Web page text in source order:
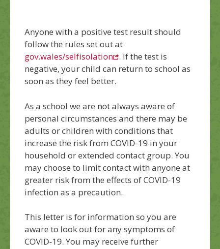
Anyone with a positive test result should
follow the rules set out at
gov.wales/selfisolation . If the test is
negative, your child can return to school as
soon as they feel better.
As a school we are not always aware of
personal circumstances and there may be
adults or children with conditions that
increase the risk from COVID-19 in your
household or extended contact group. You
may choose to limit contact with anyone at
greater risk from the effects of COVID-19
infection as a precaution.
This letter is for information so you are
aware to look out for any symptoms of
COVID-19. You may receive further